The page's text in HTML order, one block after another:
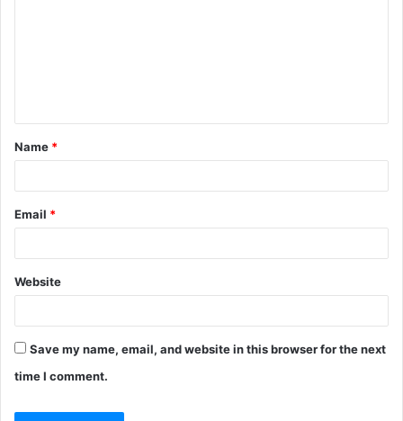
t
*
Name *
Email *
Website
Save my name, email, and website in this browser for the next
time I comment.